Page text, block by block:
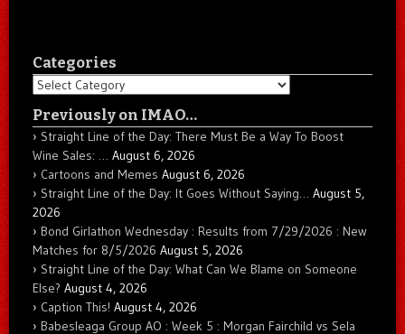
Categories
Categories
Previously on IMAO…
Straight Line of the Day: There Must Be a Way To Boost
Wine Sales: … August 6, 2026
Cartoons and Memes August 6, 2026
Straight Line of the Day: It Goes Without Saying… August 5,
2026
Bond Girlathon Wednesday : Results from 7/29/2026 : New
Matches for 8/5/2026 August 5, 2026
Straight Line of the Day: What Can We Blame on Someone
Else? August 4, 2026
Caption This! August 4, 2026
Babesleaga Group AO : Week 5 : Morgan Fairchild vs Sela